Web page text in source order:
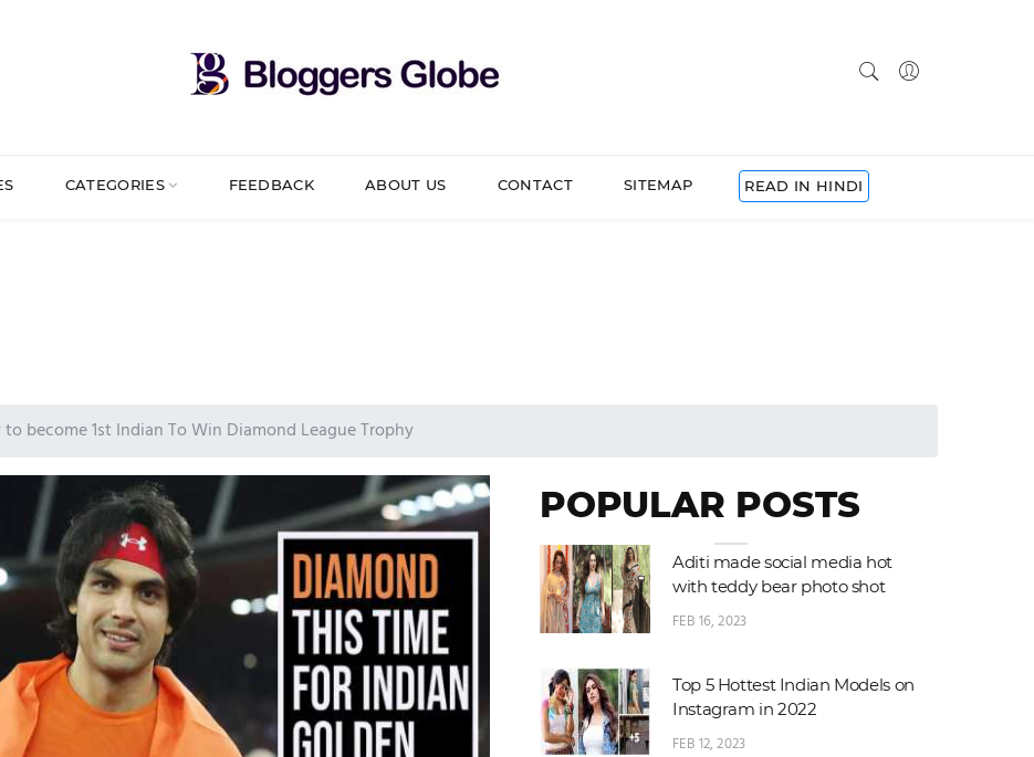
CATEGORIES FEEDBACK ABOUT US CONTACT SITEMAP READ IN HINDI
become 1st Indian To Win Diamond League Trophy
POPULAR POSTS
Aditi made social media hot
with teddy bear photo shot
FEB 16, 2023
Top 5 Hottest Indian Models on
Instagram in 2022
FEB 12, 2023